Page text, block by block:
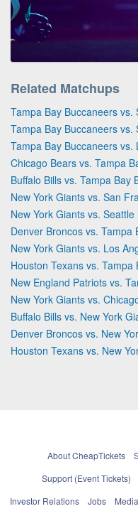
Related Matchups
Tampa Bay Buccaneers
Tampa Bay Buccaneers vs.
Tampa Bay Buccaneers vs.
Chicago Bears vs. Tampa
Buffalo Bills vs. Tampa Bay
New York Giants vs. San
New York Giants vs.
Denver Broncos vs. Tampa
New York Giants vs. Los
Houston Texans vs. Tampa
New England Patriots vs.
New York Giants vs.
Buffalo Bills vs. New York
Denver Broncos vs. New
Houston Texans vs. New
About CheapTickets
Support (Event Tickets)
Investor Relations
Jobs